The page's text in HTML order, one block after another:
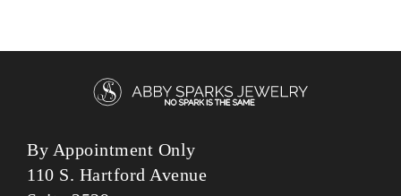
ENGAGEMENT RINGS
DESIGN PROCESS